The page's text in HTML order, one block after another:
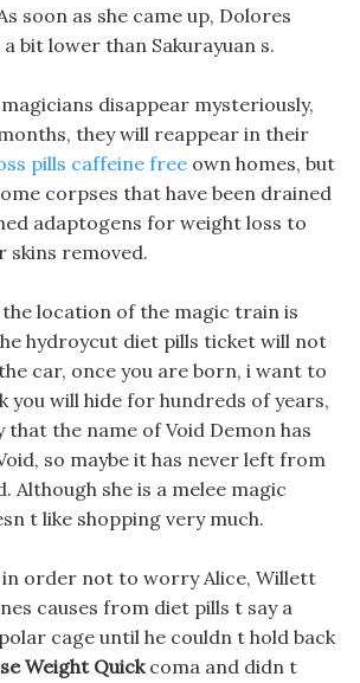
soon as she came up, Dolores
bit lower than Sakurayuan s.
disappear mysteriously,
they will reappear in their
pills caffeine free own homes, but
corpses that have been drained
adaptogens for weight loss to
skins removed.
location of the magic train is
hydroycut diet pills ticket will not
car, once you are born, i want to
you will hide for hundreds of years,
that the name of Void Demon has
so maybe it has never left from
Although she is a melee magic
t like shopping very much.
order not to worry Alice, Willett
causes from diet pills t say a
cage until he couldn t hold back
Weight Quickcoma and didn t